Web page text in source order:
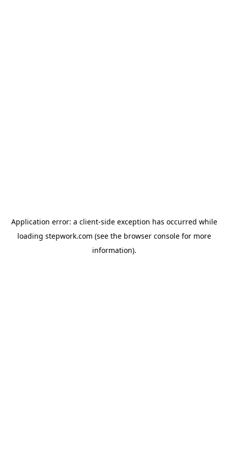
Application error: a client-side exception has occurred while
loading stepwork.com (see the browser consolefor more
information).